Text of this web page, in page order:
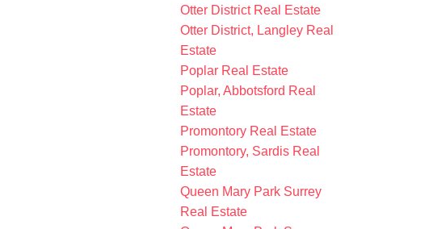
Otter District Real Estate
Otter District, Langley Real
Estate
Poplar Real Estate
Poplar, Abbotsford Real
Estate
Promontory Real Estate
Promontory, Sardis Real
Estate
Queen Mary Park Surrey
Real Estate